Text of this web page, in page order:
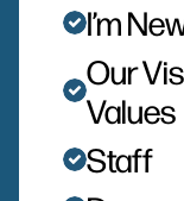
I’m
Our
Values
Staff